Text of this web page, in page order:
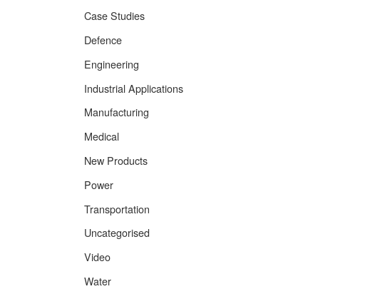
Case Studies
Defence
Engineering
Industrial Applications
Manufacturing
Medical
New Products
Power
Transportation
Uncategorised
Video
Water